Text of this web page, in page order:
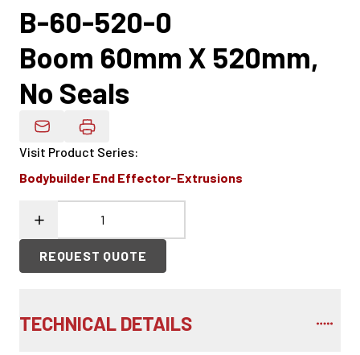
B-60-520-0
Boom 60mm X 520mm,
No Seals
Email Product Details
Visit Product Series:
Bodybuilder End Effector-Extrusions
REQUEST QUOTE
TECHNICAL DETAILS